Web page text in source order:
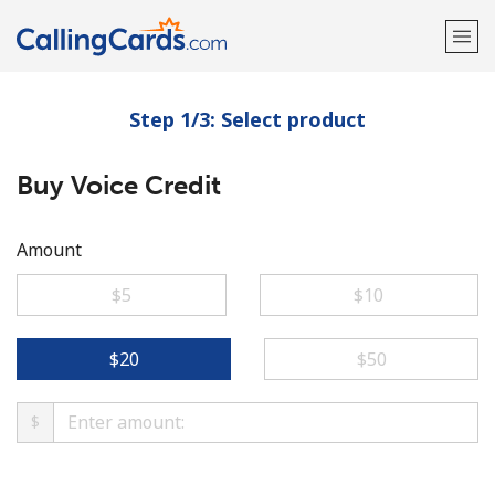
Welcome!
Already have an account?
Step 1/3: Select product
Buy Voice Credit
Amount
⁦$5⁩
⁦$10⁩
⁦$20⁩ ⁦$50⁩
$